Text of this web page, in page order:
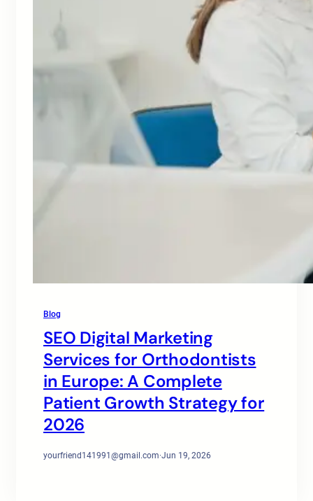
Blog
SEO Digital Marketing
Services for Orthodontists
in Europe: A Complete
Patient Growth Strategy for
2026
yourfriend141991@gmail.com·Jun 19, 2026